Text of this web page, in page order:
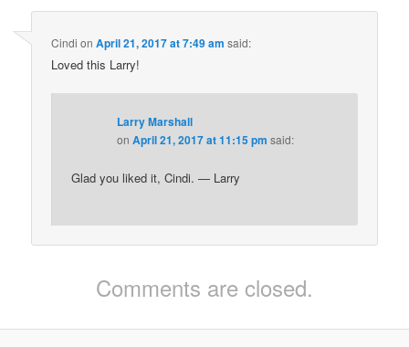
Cindi onApril 21, 2017 at 7:49 am said:
Loved this Larry!
Larry Marshall
onApril 21, 2017 at 11:15 pm said:
Glad you liked it, Cindi. — Larry
Comments are closed.